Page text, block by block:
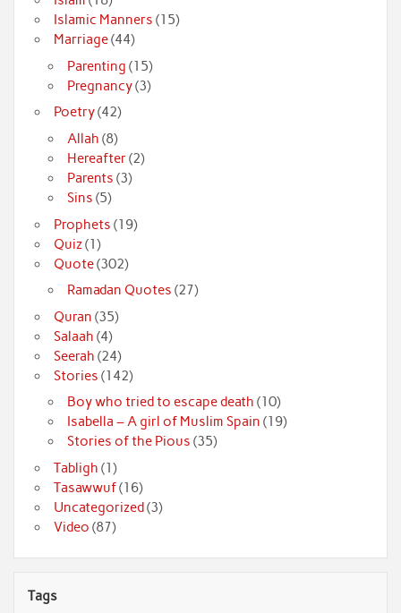
Islamic Manners (15)
Marriage(44)
Parenting (15)
Pregnancy(3)
Poetry(42)
Allah (8)
Hereafter(2)
Parents (3)
Sins (5)
Prophets (19)
Quiz(1)
Quote(302)
Ramadan Quotes (27)
Quran (35)
Salaah (4)
Seerah (24)
Stories (142)
Boy who tried to escape death (10)
Isabella – A girl of Muslim Spain (19)
Stories of the Pious (35)
Tabligh (1)
Tasawwuf(16)
Uncategorized(3)
Video (87)
Tags